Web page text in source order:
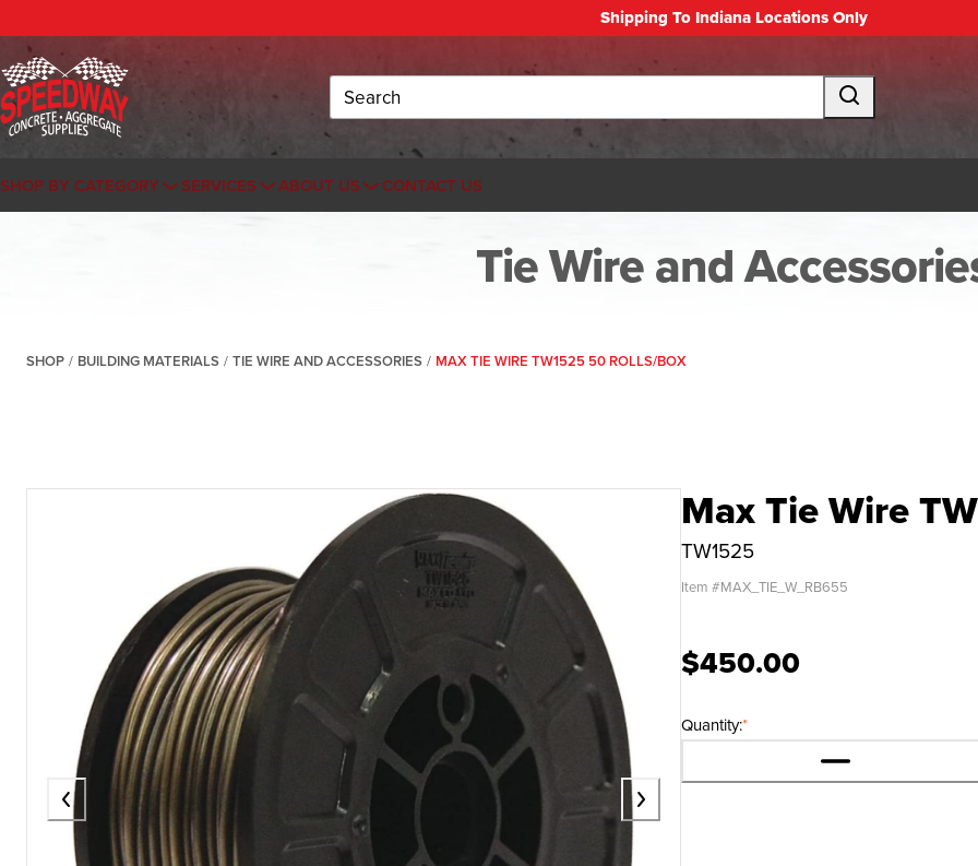
Shipping To Indiana Locations Only
Search
SHOP BY CATEGORY SERVICES ABOUT US CONTACT US
Tie Wire and
SHOP / BUILDING MATERIALS / TIE WIRE AND ACCESSORIES / MAX TIE WIRE TW1525 50 ROLLS/BOX
Max Tie Wire
TW1525
Item #MAX_TIE_W_RB655
$450.00
*
Quantity: